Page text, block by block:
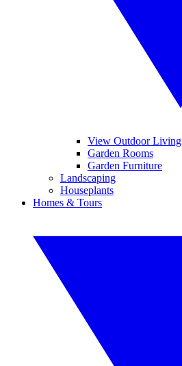
View Outdoor Living
Garden Rooms
Garden Furniture
Landscaping
Houseplants
Homes & Tours